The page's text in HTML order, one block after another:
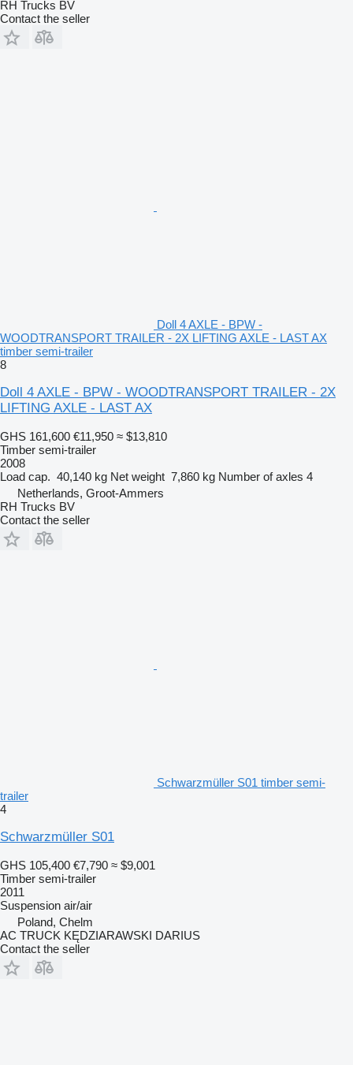
RH Trucks BV
Contact the seller
Doll 4 AXLE - BPW -
WOODTRANSPORT TRAILER - 2X LIFTING AXLE - LAST AX
timber semi-trailer
8
Doll 4 AXLE - BPW - WOODTRANSPORT TRAILER - 2X
LIFTING AXLE - LAST AX
GHS 161,600 €11,950 ≈ $13,810
Timber semi-trailer
2008
Load cap. 40,140 kg Net weight 7,860 kg Number of axles 4
Netherlands, Groot-Ammers
RH Trucks BV
Contact the seller
Schwarzmüller S01 timber semi-
trailer
4
Schwarzmüller S01
GHS 105,400 €7,790 ≈ $9,001
Timber semi-trailer
2011
Suspension air/air
Poland, Chelm
AC TRUCK KĘDZIARAWSKI DARIUS
Contact the seller